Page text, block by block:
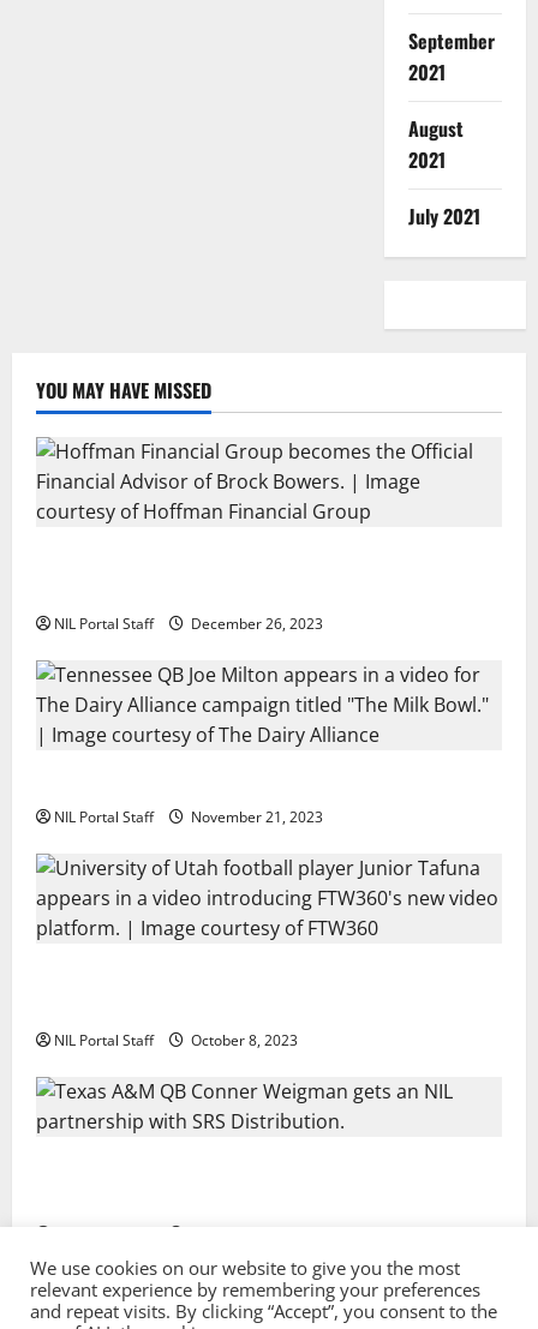
September
2021
August
2021
July 2021
YOU MAY HAVE MISSED
NIL Portal Staff December 26, 2023
NIL Portal Staff November 21, 2023
NIL Portal Staff October 8, 2023
Privacy Policy and Terms & Conditions
We use cookies on our website to give you the most
relevant experience by remembering your preferences
and repeat visits. By clicking “Accept”, you consent to the